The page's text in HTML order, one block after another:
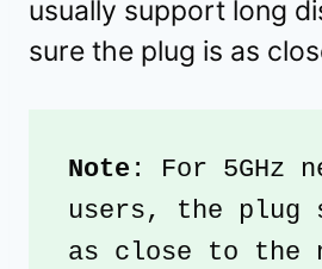
usually support long
sure the plug is as
Note : For 5GHz
users, the plug
as close to the